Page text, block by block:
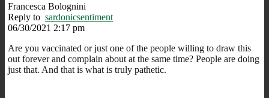
Francesca Bolognini
Reply to sardonicsentiment
06/30/2021 2:17 pm
Are you vaccinated or just one of the people willing to draw this
out forever and complain about at the same time? People are doing
just that. And that is what is truly pathetic.